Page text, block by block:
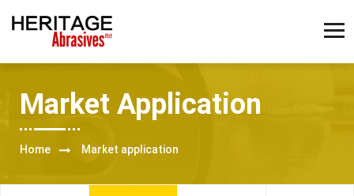
Market Application
Home Market application